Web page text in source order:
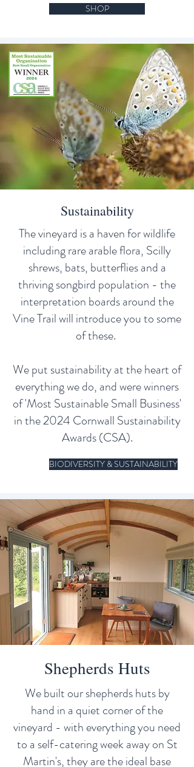
SHOP
Sustainability
The vineyard is a haven for wildlife
including rare arable flora, Scilly
shrews, bats, butterflies and a
thriving songbird population - the
interpretation boards around the
Vine Trail will introduce you to some
of these.
We put sustainability at the heart of
everything we do, and were winners
of 'Most Sustainable Small Business'
in the 2024 Cornwall Sustainability
Awards (CSA).
BIODIVERSITY & SUSTAINABILITY
Shepherds Huts
We built our shepherds huts by
hand in a quiet corner of the
vineyard - with everything you need
to a self-catering week away on St
Martin's, they are the ideal base